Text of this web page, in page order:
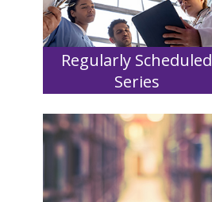
Regularly Scheduled
Series